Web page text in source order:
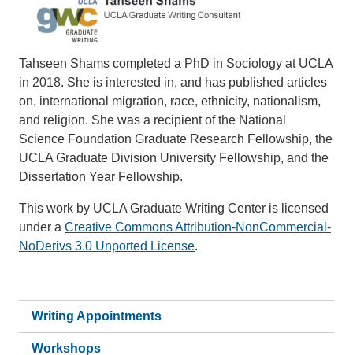
Tahseen Shams completed a PhD in Sociology at UCLA
in 2018. She is interested in, and has published articles
on, international migration, race, ethnicity, nationalism,
and religion. She was a recipient of the National
Science Foundation Graduate Research Fellowship, the
UCLA Graduate Division University Fellowship, and the
Dissertation Year Fellowship.
This work by UCLA Graduate Writing Center is licensed
under a Creative Commons Attribution-NonCommercial-
NoDerivs 3.0 Unported License.
Writing Appointments
Workshops